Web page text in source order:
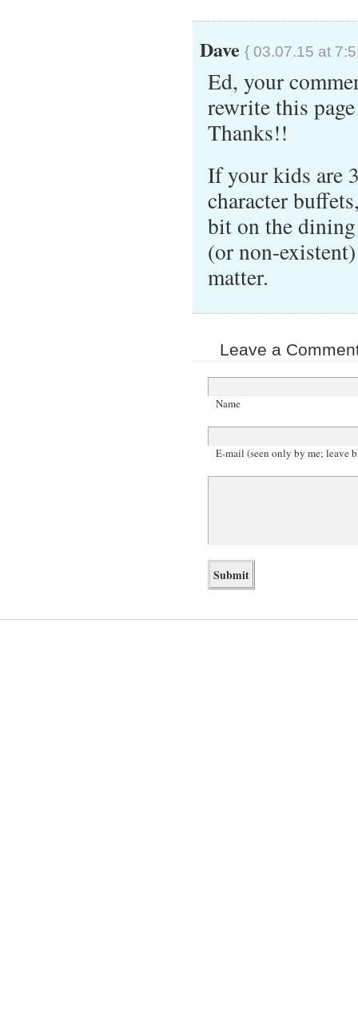
Dave { 03.07.15 at
Ed, your
rewrite this
Thanks!!
If your kids are
character
bit on the
(or non-
matter.
Leave a
Name
E-mail (seen only by me; leave